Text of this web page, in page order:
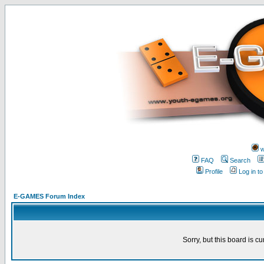
FAQ
Search
Profile
Log in
E-GAMES Forum Index
Sorry, but this board is